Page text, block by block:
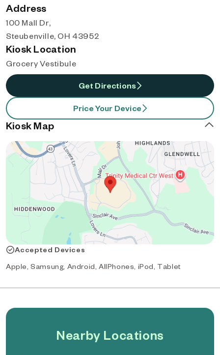
Address
100 Mall Dr,
Steubenville, OH 43952
Kiosk Location
Grocery Vestibule
Get Directions
Price Your Device
Kiosk Map
Accepted Devices
Apple, Samsung, Android, AllPhones, iPod, Tablet
Nearby Locations